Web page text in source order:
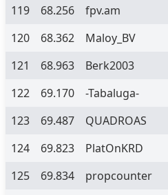
119
68.256
fpv.am
120
68.362
Maloy_BV
121
68.963
Berk2003
122
69.170
-Tabaluga-
123
69.487
QUADROAS
124
69.823
PlatOnKRD
125
69.834
propcounter